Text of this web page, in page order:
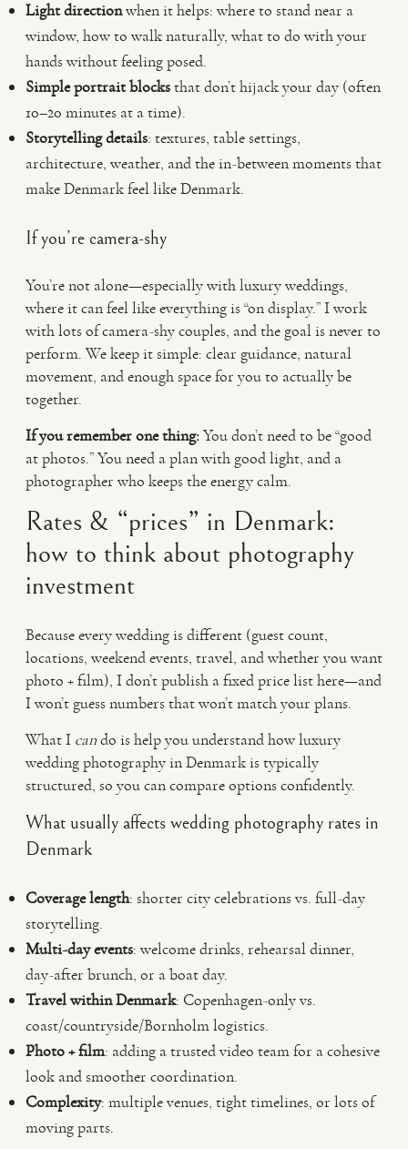
Light directionwhen it helps: where to stand near a
window, how to walk naturally, what to do with your
hands without feeling posed.
Simple portrait blocksthat don’t hijack your day (often
10–20 minutes at a time).
Storytelling details: textures, table settings,
architecture, weather, and the in-between moments that
make Denmark feel like Denmark.
If you’re camera-shy
You’re not alone—especially with luxury weddings,
where it can feel like everything is “on display.” I work
with lots of camera-shy couples, and the goal is never to
perform. We keep it simple: clear guidance, natural
movement, and enough space for you to actually be
together.
If you remember one thing:You don’t need to be “good
at photos.” You need a plan with good light, and a
photographer who keeps the energy calm.
Rates & “prices” in Denmark:
how to think about photography
investment
Because every wedding is different (guest count,
locations, weekend events, travel, and whether you want
photo + film), I don’t publish a fixed price list here—and
I won’t guess numbers that won’t match your plans.
What I cando is help you understand how luxury
wedding photography in Denmark is typically
structured, so you can compare options confidently.
What usually affects wedding photography rates in
Denmark
Coverage length: shorter city celebrations vs. full-day
storytelling.
Multi-day events: welcome drinks, rehearsal dinner,
day-after brunch, or a boat day.
Travel within Denmark: Copenhagen-only vs.
coast/countryside/Bornholm logistics.
Photo + film: adding a trusted video team for a cohesive
look and smoother coordination.
Complexity: multiple venues, tight timelines, or lots of
moving parts.